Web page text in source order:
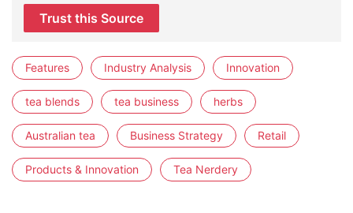
Trust this Source
Features Industry Analysis Innovation
tea blends tea business herbs
Australian tea Business Strategy Retail
Products & Innovation Tea Nerdery